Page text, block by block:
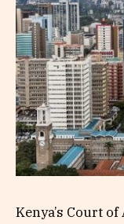
Kenya’s Court